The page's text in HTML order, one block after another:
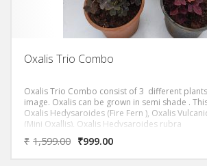
Oxalis Trio Combo
Oxalis Trio Combo consist of 3 different
image. Oxalis can be grown in semi shade .
Oxalis Hedysaroides (Fire Fern ), Oxalis
(Mini Oxallis), Oxalis Hedysaroides rubra
₹ 1,599.00 ₹999.00